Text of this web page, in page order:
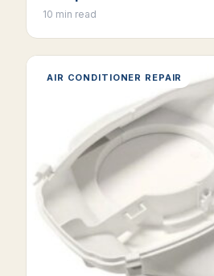
10 min read
AIR CONDITIONER REPAIR